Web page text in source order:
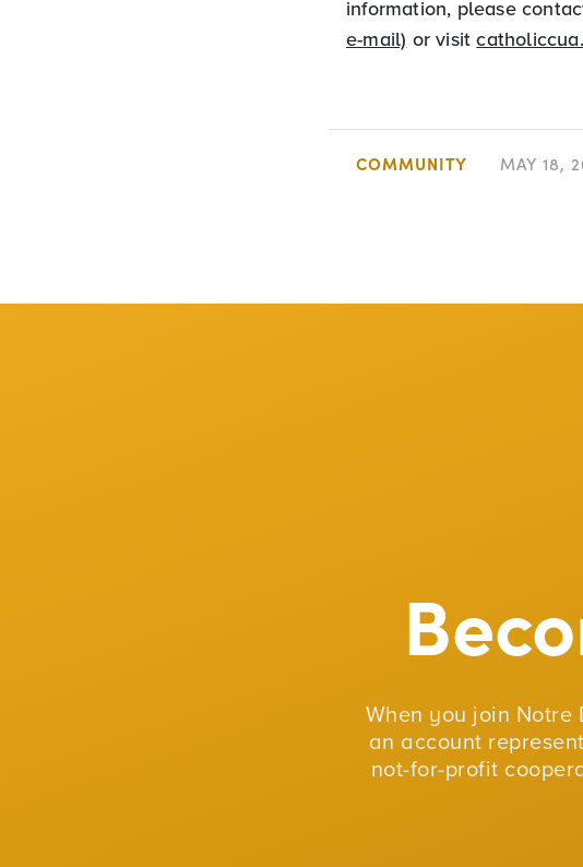
information, please
e-mail)or visit
COMMUNITY MAY 18,
When you join Notre
an account
not-for-profit